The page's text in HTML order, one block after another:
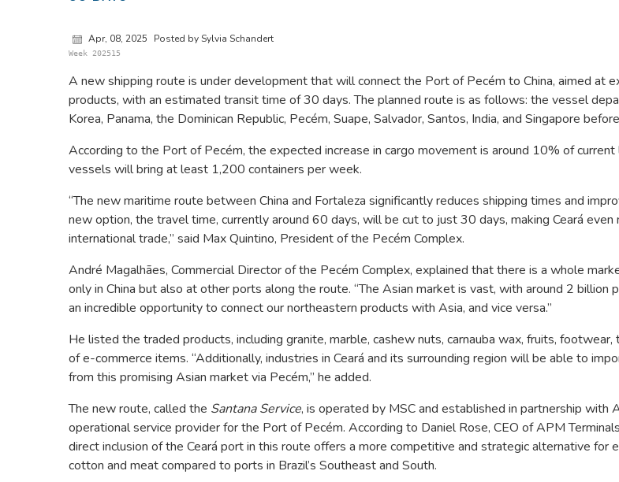
Apr, 08, 2025 Posted by Sylvia Schandert
Week 202515
A new shipping route is under development that will connect the Port of Pecém to China, aimed at
products, with an estimated transit time of 30 days. The planned route is as follows: the vessel
Korea, Panama, the Dominican Republic, Pecém, Suape, Salvador, Santos, India, and Singapore
According to the Port of Pecém, the expected increase in cargo movement is around 10% of current
vessels will bring at least 1,200 containers per week.
“The new maritime route between China and Fortaleza significantly reduces shipping times and
new option, the travel time, currently around 60 days, will be cut to just 30 days, making Ceará even
international trade,” said Max Quintino, President of the Pecém Complex.
André Magalhães, Commercial Director of the Pecém Complex, explained that there is a whole
only in China but also at other ports along the route. “The Asian market is vast, with around 2 billion
an incredible opportunity to connect our northeastern products with Asia, and vice versa.”
He listed the traded products, including granite, marble, cashew nuts, carnauba wax, fruits,
of e-commerce items. “Additionally, industries in Ceará and its surrounding region will be able to
from this promising Asian market via Pecém,” he added.
The new route, called the Santana Service, is operated by MSC and established in partnership with
operational service provider for the Port of Pecém. According to Daniel Rose, CEO of APM
direct inclusion of the Ceará port in this route offers a more competitive and strategic alternative for
cotton and meat compared to ports in Brazil’s Southeast and South.